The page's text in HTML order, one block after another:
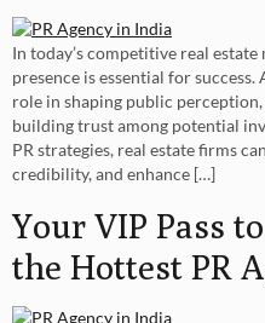
In today’s competitive real
presence is essential for
role in shaping public
building trust among potential
PR strategies, real estate firms
credibility, and enhance […]
Your VIP Pass
the Hottest PR